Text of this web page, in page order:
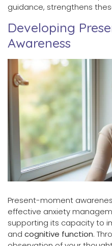
guidance, strengthens
Developing
Awareness
Present-moment
effective anxiety
supporting its capacity to
and cognitive function.